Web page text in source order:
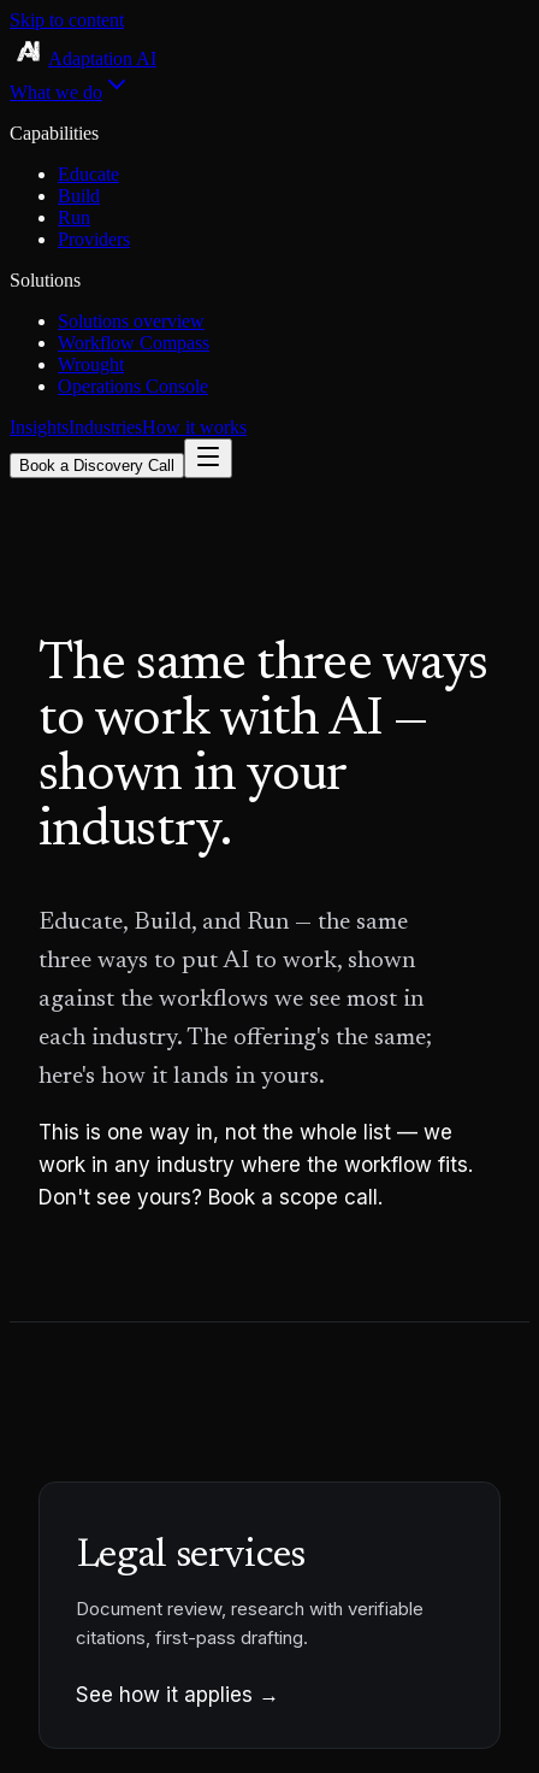
Skip to content
Adaptation AI
What we do
Capabilities
Educate
Build
Run
Providers
Solutions
Solutions overview
Workflow Compass
Wrought
Operations Console
InsightsIndustriesHow it works
Book a Discovery Call
The same three ways
to work with AI —
shown in your
industry.
Educate, Build, and Run — the same
three ways to put AI to work, shown
against the workflows we see most in
each industry. The offering's the same;
here's how it lands in yours.
This is one way in, not the whole list — we
work in any industry where the workflow fits.
Don't see yours? Book a scope call.
Legal services
Document review, research with verifiable
citations, first-pass drafting.
See how it applies →